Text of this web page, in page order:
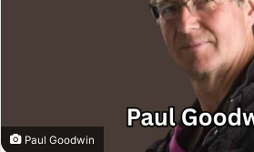
Paul Goodwin